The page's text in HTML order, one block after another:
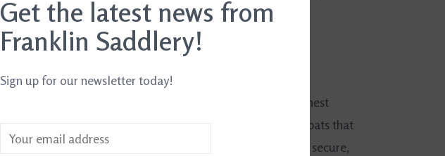
DETAILS REVIEWS (0)
Made in England. County of England offers the finest
collection of traditionally made whips, crops and bats that
provide ideal balance and durability. Poppers stay secure,
Get the latest news from
Franklin Saddlery!
Sign up for our newsletter today!